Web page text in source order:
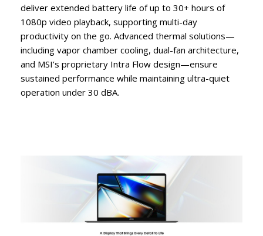
deliver extended battery life of up to 30+ hours of
1080p video playback, supporting multi-day
productivity on the go. Advanced thermal solutions—
including vapor chamber cooling, dual-fan architecture,
and MSI’s proprietary Intra Flow design—ensure
sustained performance while maintaining ultra-quiet
operation under 30 dBA.